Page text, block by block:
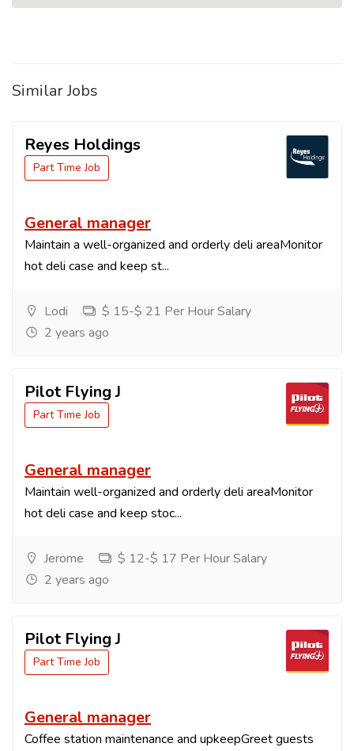
Similar Jobs
Reyes Holdings
Part Time Job
General manager
Maintain a well-organized and orderly deli areaMonitor
hot deli case and keep st...
Lodi
$ 15-$ 21 Per Hour Salary
2 years ago
Pilot Flying J
Part Time Job
General manager
Maintain well-organized and orderly deli areaMonitor
hot deli case and keep stoc...
Jerome
$ 12-$ 17 Per Hour Salary
2 years ago
Pilot Flying J
Part Time Job
General manager
Coffee station maintenance and upkeepGreet guests